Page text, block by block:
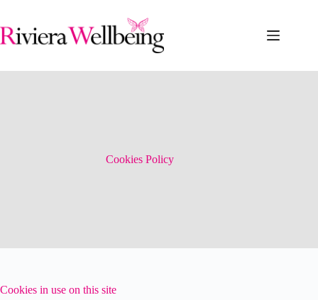
content
Cookies Policy
Cookies in use on this site